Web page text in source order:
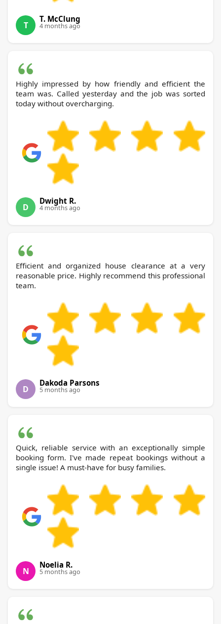
T
T. McClung
4 months ago
Highly impressed by how friendly and efficient the
team was. Called yesterday and the job was sorted
today without overcharging.
D
Dwight R.
4 months ago
Efficient and organized house clearance at a very
reasonable price. Highly recommend this professional
team.
D
Dakoda Parsons
5 months ago
Quick, reliable service with an exceptionally simple
booking form. I've made repeat bookings without a
single issue! A must-have for busy families.
N
Noelia R.
5 months ago